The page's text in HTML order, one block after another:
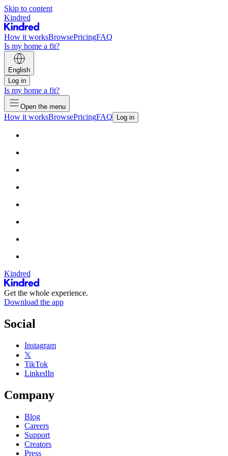
Skip to content
Kindred
How it worksBrowsePricingFAQ
Is my home a fit?
English
Log in
Is my home a fit?
Open the menu
How it worksBrowsePricingFAQ Log in
Kindred
Get the whole experience.
Download the app
Social
Instagram
𝕏
TikTok
LinkedIn
Company
Blog
Careers
Support
Creators
Press